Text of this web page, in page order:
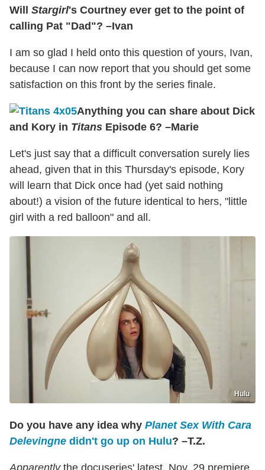
Will Stargirl's Courtney ever get to the point of
calling Pat "Dad"? –Ivan
I am so glad I held onto this question of yours, Ivan,
because I can now report that you should get some
satisfaction on this front by the series finale.
Anything you can share about Dick
and Kory in Titans Episode 6? –Marie
Let's just say that a difficult conversation surely lies
ahead, given that in this Thursday's episode, Kory
will learn that Dick once had (yet said nothing
about!) a vision of the future identical to hers, "little
girl with a red balloon" and all.
Hulu
Do you have any idea why Planet Sex With Cara
Delevingne didn't go up on Hulu? –T.Z.
Apparentlythe docuseries' latest, Nov. 29 premiere